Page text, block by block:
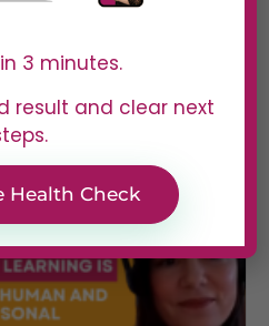
You Think)
Sooz Young
3 minutes.
result and clear next
Health Check